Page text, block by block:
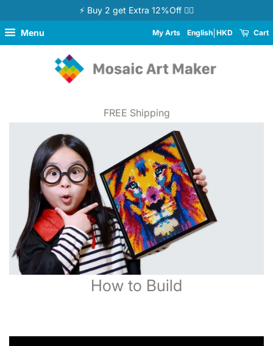
⚡ Buy 2 get Extra 12%Off 👉🏻
Menu My Arts English HKD Cart
FREE Shipping
How to Build